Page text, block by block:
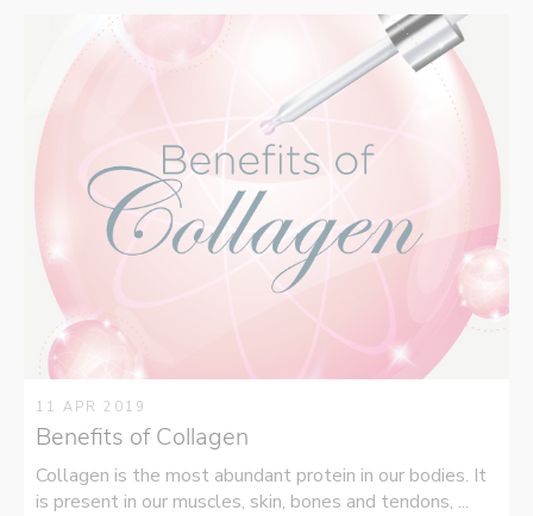
11 APR 2019
Benefits of Collagen
Collagen is the most abundant protein in our bodies. It
is present in our muscles, skin, bones and tendons, ...